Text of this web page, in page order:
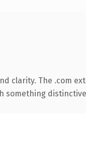
clarity. The .com
something